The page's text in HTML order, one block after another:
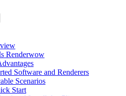
Renderwow
Software and Renderers
Scenarios
Start